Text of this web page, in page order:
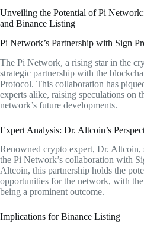
Unveiling the Potential of Pi
and Binance Listing
Pi Network’s Partnership with Sign
The Pi Network, a rising star in the
strategic partnership with the
Protocol. This collaboration has
experts alike, raising speculations on
network’s future developments.
Expert Analysis: Dr. Altcoin’s
Renowned crypto expert, Dr.
the Pi Network’s collaboration with
Altcoin, this partnership holds the
opportunities for the network, with
being a prominent outcome.
Implications for Binance Listing